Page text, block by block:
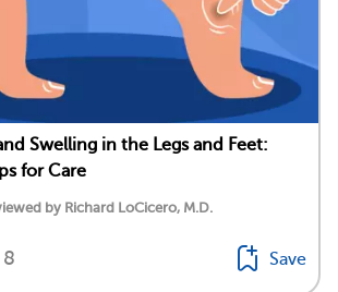
Swelling in the Legs and Feet:
for Care
by Richard LoCicero, M.D.
8 Save